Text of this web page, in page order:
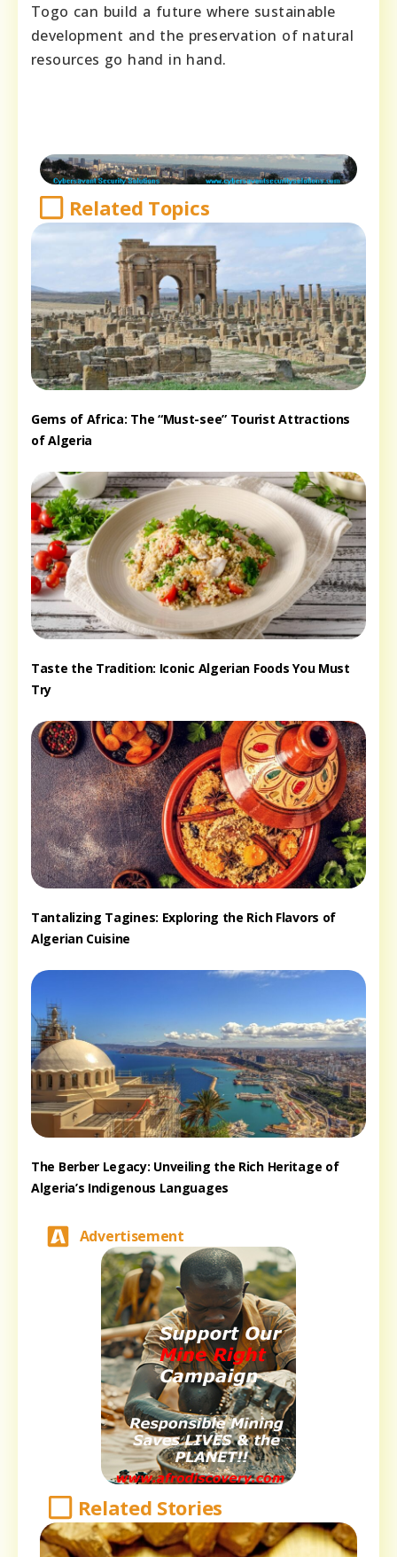
Togo can build a future where sustainable
development and the preservation of natural
resources go hand in hand.
Related Topics
Gems of Africa: The “Must-see” Tourist Attractions
of Algeria
Taste the Tradition: Iconic Algerian Foods You Must
Try
Tantalizing Tagines: Exploring the Rich Flavors of
Algerian Cuisine
The Berber Legacy: Unveiling the Rich Heritage of
Algeria’s Indigenous Languages
Advertisement
Related Stories